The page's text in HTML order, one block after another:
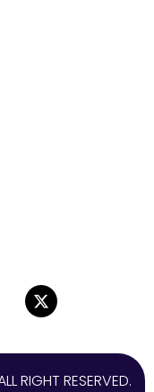
RIGHT RESERVED.